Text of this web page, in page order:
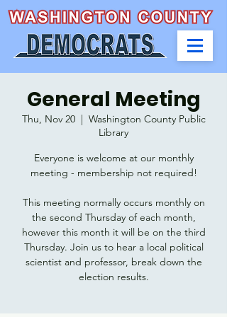
General Meeting
Thu, Nov 20
  |
Washington County Public
Library
Everyone is welcome at our monthly
meeting - membership not required!
This meeting normally occurs monthly on
the second Thursday of each month,
however this month it will be on the third
Thursday. Join us to hear a local political
scientist and professor, break down the
election results.